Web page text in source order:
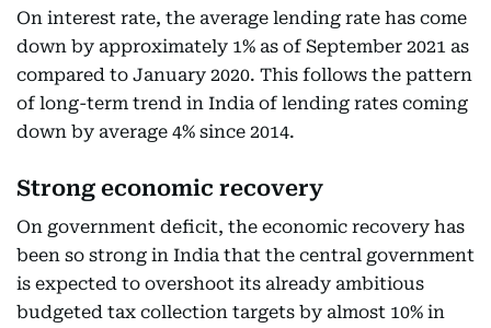
On interest rate, the average lending rate has come
down by approximately 1% as of September 2021 as
compared to January 2020. This follows the pattern
of long-term trend in India of lending rates coming
down by average 4% since 2014.
Strong economic recovery
On government deficit, the economic recovery has
been so strong in India that the central government
is expected to overshoot its already ambitious
budgeted tax collection targets by almost 10% in